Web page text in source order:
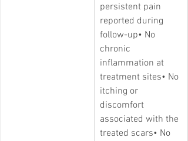
persistent pain
reported during
follow-up• No
chronic
inflammation at
treatment sites• No
itching or
discomfort
associated with the
treated scars• No